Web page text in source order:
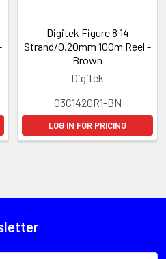
Digitek Figure 8 14
Strand/0.20mm 100m Reel -
Brown
Digitek
03C1420R1-BN
LOG IN FOR PRICING